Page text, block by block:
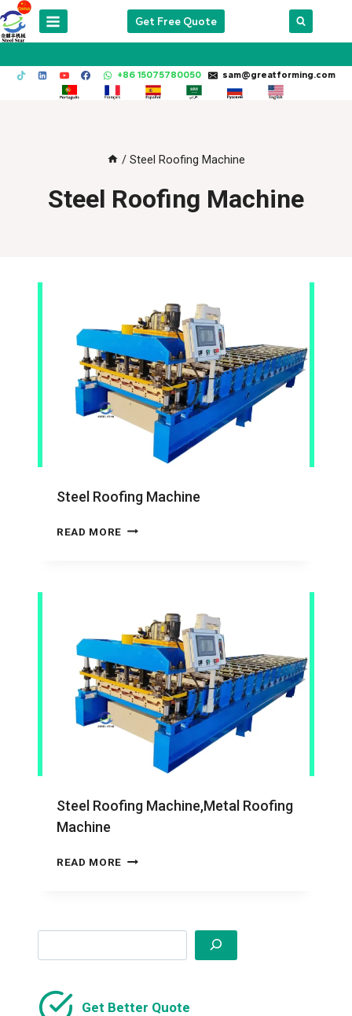
Skip
to
Get Free Quote
+86 15075780050 sam@greatforming.com
/ Steel Roofing Machine
Steel Roofing Machine
Steel Roofing Machine
READ MORE STEEL
Steel Roofing Machine,Metal Roofing
Machine
READ MORE STEEL
Get Better Quote